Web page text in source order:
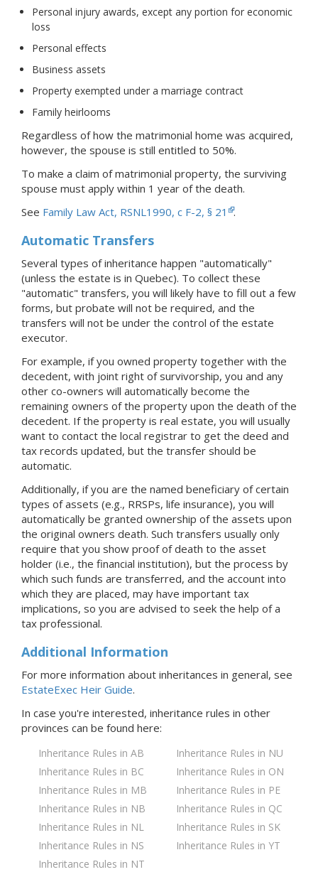
Personal injury awards, except any portion for economic
loss
Personal effects
Business assets
Property exempted under a marriage contract
Family heirlooms
Regardless of how the matrimonial home was acquired,
however, the spouse is still entitled to 50%.
To make a claim of matrimonial property, the surviving
spouse must apply within 1 year of the death.
See Family Law Act, RSNL1990, c F-2, § 21 .
Automatic Transfers
Several types of inheritance happen "automatically"
(unless the estate is in Quebec). To collect these
"automatic" transfers, you will likely have to fill out a few
forms, but probate will not be required, and the
transfers will not be under the control of the estate
executor.
For example, if you owned property together with the
decedent, with joint right of survivorship, you and any
other co-owners will automatically become the
remaining owners of the property upon the death of the
decedent. If the property is real estate, you will usually
want to contact the local registrar to get the deed and
tax records updated, but the transfer should be
automatic.
Additionally, if you are the named beneficiary of certain
types of assets (e.g., RRSPs, life insurance), you will
automatically be granted ownership of the assets upon
the original owners death. Such transfers usually only
require that you show proof of death to the asset
holder (i.e., the financial institution), but the process by
which such funds are transferred, and the account into
which they are placed, may have important tax
implications, so you are advised to seek the help of a
tax professional.
Additional Information
For more information about inheritances in general, see
EstateExec Heir Guide.
In case you're interested, inheritance rules in other
provinces can be found here:
Inheritance Rules in AB
Inheritance Rules in BC
Inheritance Rules in MB
Inheritance Rules in NB
Inheritance Rules in NL
Inheritance Rules in NS
Inheritance Rules in NT
Inheritance Rules in NU
Inheritance Rules in ON
Inheritance Rules in PE
Inheritance Rules in QC
Inheritance Rules in SK
Inheritance Rules in YT